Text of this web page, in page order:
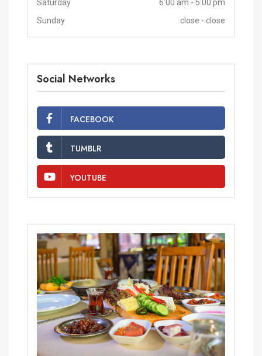
Saturday
6:00 am - 5:00 pm
Sunday
close - close
Social Networks
FACEBOOK
TUMBLR
YOUTUBE